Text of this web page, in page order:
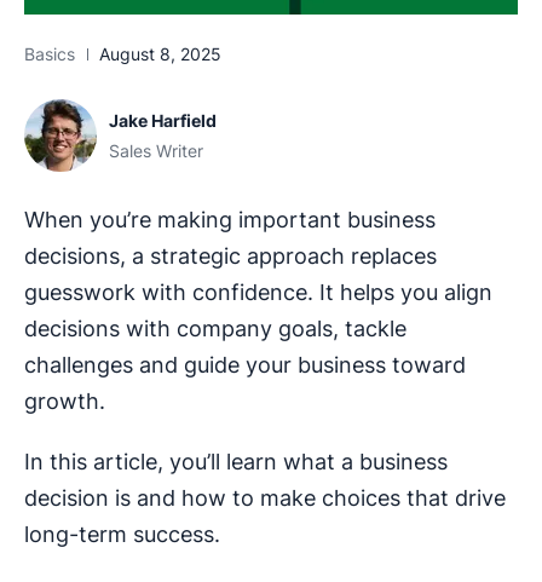
Basics August 8, 2025
Jake Harfield
Sales Writer
When you’re making important business
decisions, a strategic approach replaces
guesswork with confidence. It helps you align
decisions with company goals, tackle
challenges and guide your business toward
growth.
In this article, you’ll learn what a business
decision is and how to make choices that drive
long-term success.